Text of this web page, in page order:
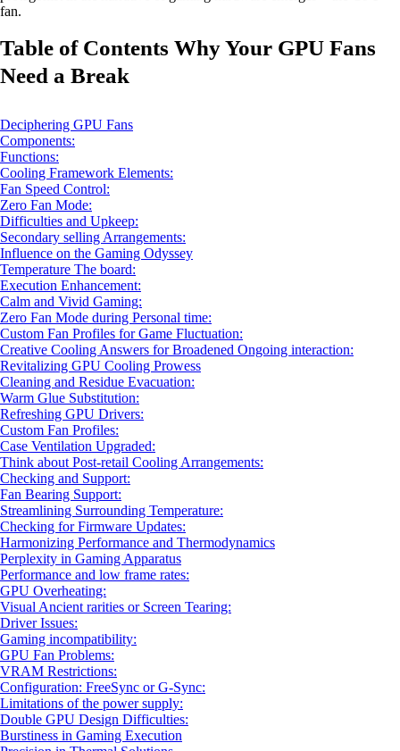
fan.
Table of Contents Why Your GPU Fans
Need a Break
Deciphering GPU Fans
Components:
Functions:
Cooling Framework Elements:
Fan Speed Control:
Zero Fan Mode:
Difficulties and Upkeep:
Secondary selling Arrangements:
Influence on the Gaming Odyssey
Temperature The board:
Execution Enhancement:
Calm and Vivid Gaming:
Zero Fan Mode during Personal time:
Custom Fan Profiles for Game Fluctuation:
Creative Cooling Answers for Broadened Ongoing interaction:
Revitalizing GPU Cooling Prowess
Cleaning and Residue Evacuation:
Warm Glue Substitution:
Refreshing GPU Drivers:
Custom Fan Profiles:
Case Ventilation Upgraded:
Think about Post-retail Cooling Arrangements:
Checking and Support:
Fan Bearing Support:
Streamlining Surrounding Temperature:
Checking for Firmware Updates:
Harmonizing Performance and Thermodynamics
Perplexity in Gaming Apparatus
Performance and low frame rates:
GPU Overheating:
Visual Ancient rarities or Screen Tearing:
Driver Issues:
Gaming incompatibility:
GPU Fan Problems:
VRAM Restrictions:
Configuration: FreeSync or G-Sync:
Limitations of the power supply:
Double GPU Design Difficulties:
Burstiness in Gaming Execution